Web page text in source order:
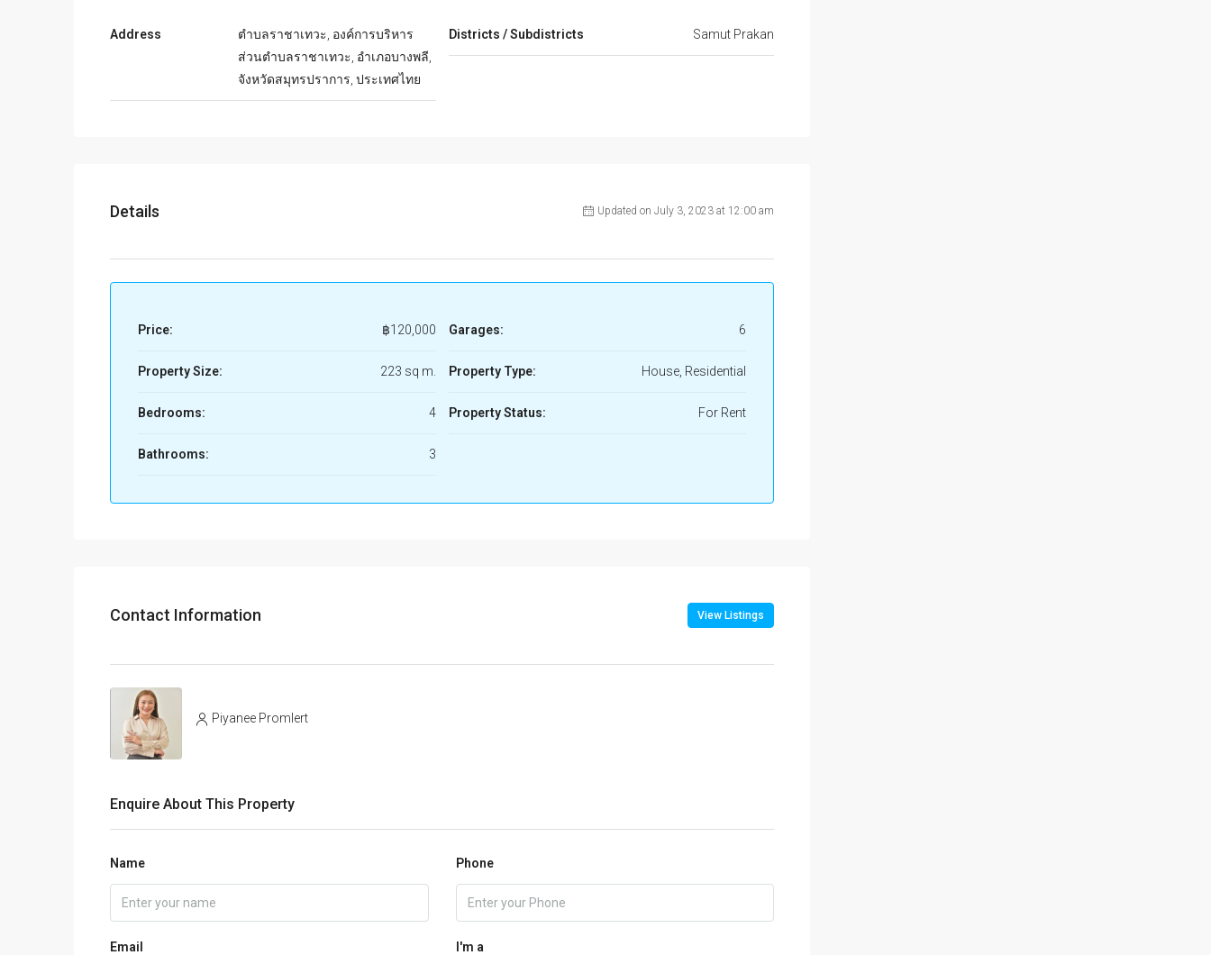
Address
ตำบลราชาเทวะ, องค์การบริหาร
ส่วนตำบลราชาเทวะ, อำเภอบางพลี,
จังหวัดสมุทรปราการ, ประเทศไทย
Districts / Subdistricts Samut Prakan
Details Updated on July 3, 2023 at 12:00 am
Price: ฿120,000
Property Size: 223 sq m.
Bedrooms: 4
Bathrooms: 3
Garages: 6
Property Type: House, Residential
Property Status: For Rent
Contact Information View Listings
Piyanee Promlert
Enquire About This Property
Name Phone
Email I'm a